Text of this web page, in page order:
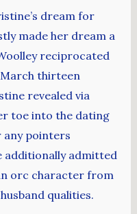
dream for
made her dream a
reciprocated
March thirteen
revealed via
toe into the dating
any pointers
additionally admitted
orc character from
qualities.